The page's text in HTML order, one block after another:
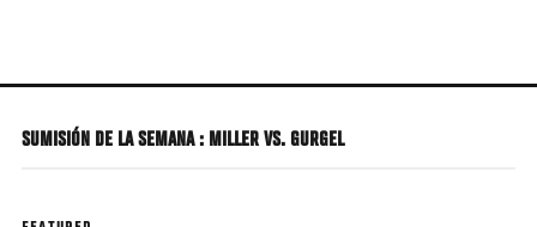
main
SUMISIÓN DE LA SEMANA : MILLER VS. GURGEL